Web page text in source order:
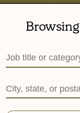
Browsing